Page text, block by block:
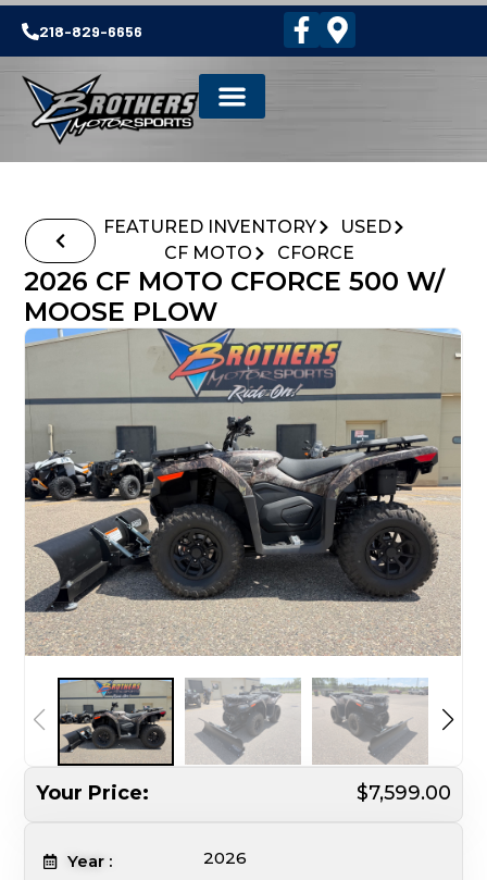
218-829-6656
FEATURED INVENTORY
USED
CF MOTO
CFORCE
2026 CF MOTO CFORCE 500 W/
MOOSE PLOW
Your Price: $7,599.00
Year : 2026